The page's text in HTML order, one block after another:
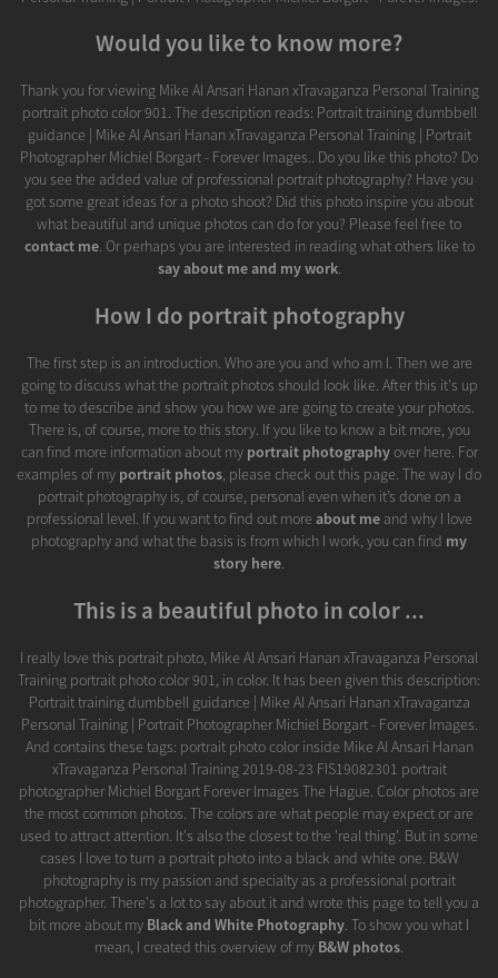
Would you like to know more?
Thank you for viewing Mike Al Ansari Hanan xTravaganza Personal Training
portrait photo color 901. The description reads: Portrait training dumbbell
guidance | Mike Al Ansari Hanan xTravaganza Personal Training | Portrait
Photographer Michiel Borgart - Forever Images.. Do you like this photo? Do
you see the added value of professional portrait photography? Have you
got some great ideas for a photo shoot? Did this photo inspire you about
what beautiful and unique photos can do for you? Please feel free to
contact me. Or perhaps you are interested in reading what others like to
say about me and my work.
How I do portrait photography
The first step is an introduction. Who are you and who am I. Then we are
going to discuss what the portrait photos should look like. After this it's up
to me to describe and show you how we are going to create your photos.
There is, of course, more to this story. If you like to know a bit more, you
can find more information about my portrait photographyover here. For
examples of my portrait photos, please check out this page. The way I do
portrait photography is, of course, personal even when it’s done on a
professional level. If you want to find out more about meand why I love
photography and what the basis is from which I work, you can find my
story here.
This is a beautiful photo in color ...
I really love this portrait photo, Mike Al Ansari Hanan xTravaganza Personal
Training portrait photo color 901, in color. It has been given this description:
Portrait training dumbbell guidance | Mike Al Ansari Hanan xTravaganza
Personal Training | Portrait Photographer Michiel Borgart - Forever Images.
And contains these tags: portrait photo color inside Mike Al Ansari Hanan
xTravaganza Personal Training 2019-08-23 FIS19082301 portrait
photographer Michiel Borgart Forever Images The Hague. Color photos are
the most common photos. The colors are what people may expect or are
used to attract attention. It's also the closest to the 'real thing'. But in some
cases I love to turn a portrait photo into a black and white one. B&W
photography is my passion and specialty as a professional portrait
photographer. There's a lot to say about it and wrote this page to tell you a
bit more about my Black and White Photography. To show you what I
mean, I created this overview of my B&W photos.